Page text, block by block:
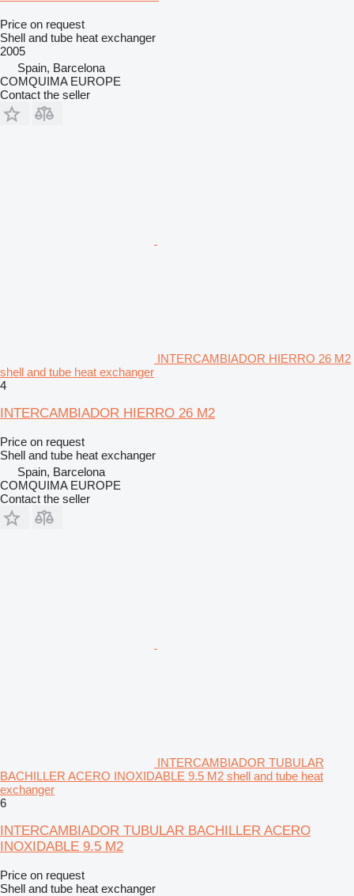
Price on request
Shell and tube heat exchanger
2005
Spain, Barcelona
COMQUIMA EUROPE
Contact the seller
INTERCAMBIADOR HIERRO 26 M2
shell and tube heat exchanger
4
INTERCAMBIADOR HIERRO 26 M2
Price on request
Shell and tube heat exchanger
Spain, Barcelona
COMQUIMA EUROPE
Contact the seller
INTERCAMBIADOR TUBULAR
BACHILLER ACERO INOXIDABLE 9.5 M2 shell and tube heat
exchanger
6
INTERCAMBIADOR TUBULAR BACHILLER ACERO
INOXIDABLE 9.5 M2
Price on request
Shell and tube heat exchanger